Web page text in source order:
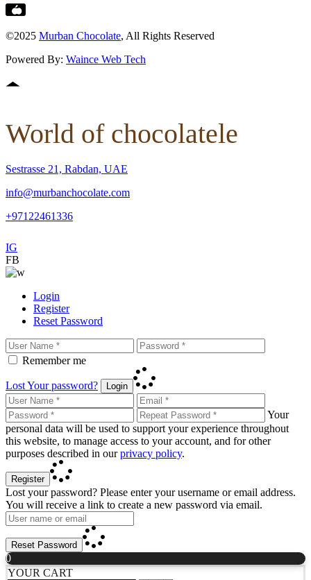
©2025 Murban Chocolate, All Rights Reserved
Powered By: Waince Web Tech
World of chocolatele
Sestrasse 21, Rabdan, UAE
info@murbanchocolate.com
+97122461336
IG
FB
Login
Register
Reset Password
Remember me
Lost Your password? Login
Your
personal data will be used to support your experience throughout
this website, to manage access to your account, and for other
purposes described in ourprivacy policy.
Register
Lost your password? Please enter your username or email address.
You will receive a link to create a new password via email.
Reset Password
0
YOUR CART